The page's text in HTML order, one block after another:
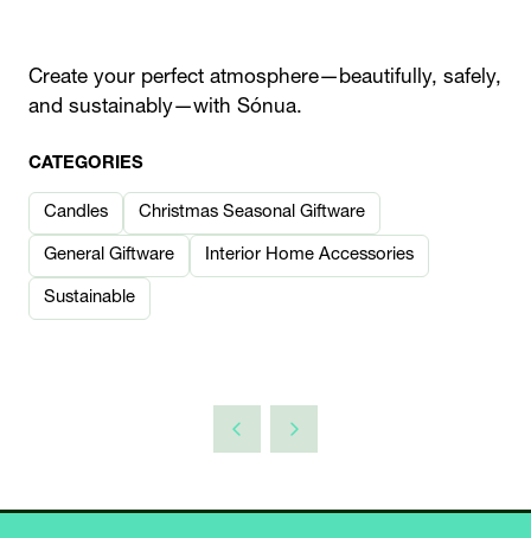
Create your perfect atmosphere—beautifully, safely,
and sustainably—with Sónua.
CATEGORIES
Candles Christmas Seasonal Giftware
General Giftware Interior Home Accessories
Sustainable